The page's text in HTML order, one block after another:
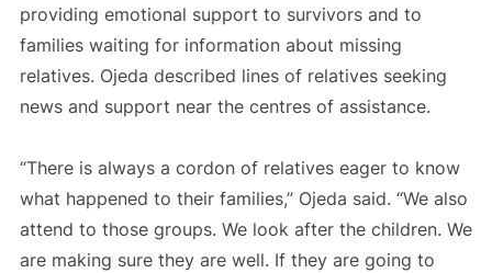
providing emotional support to survivors and to
families waiting for information about missing
relatives. Ojeda described lines of relatives seeking
news and support near the centres of assistance.
“There is always a cordon of relatives eager to know
what happened to their families,” Ojeda said. “We also
attend to those groups. We look after the children. We
are making sure they are well. If they are going to